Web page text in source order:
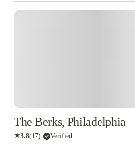
The Berks, Philadelphia
★3.8(17)· Verified